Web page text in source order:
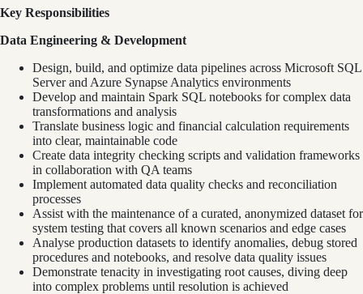
Key Responsibilities
Data Engineering & Development
Design, build, and optimize data pipelines across Microsoft SQL
Server and Azure Synapse Analytics environments
Develop and maintain Spark SQL notebooks for complex data
transformations and analysis
Translate business logic and financial calculation requirements
into clear, maintainable code
Create data integrity checking scripts and validation frameworks
in collaboration with QA teams
Implement automated data quality checks and reconciliation
processes
Assist with the maintenance of a curated, anonymized dataset for
system testing that covers all known scenarios and edge cases
Analyse production datasets to identify anomalies, debug stored
procedures and notebooks, and resolve data quality issues
Demonstrate tenacity in investigating root causes, diving deep
into complex problems until resolution is achieved